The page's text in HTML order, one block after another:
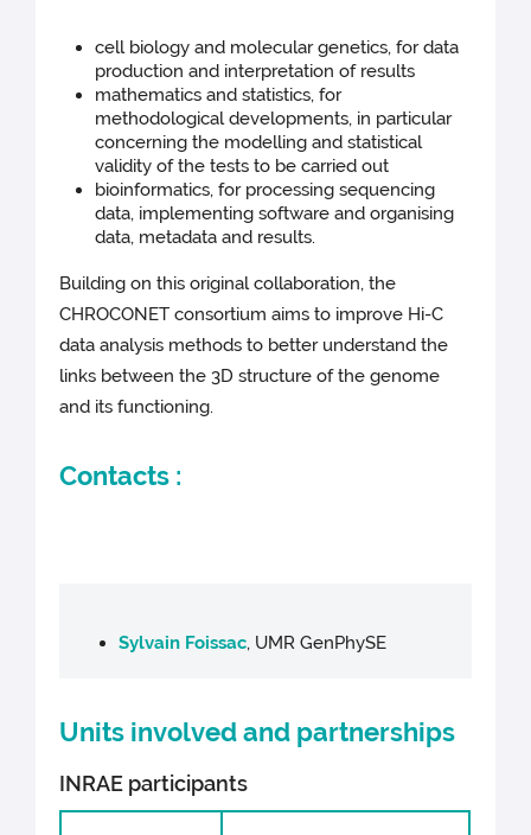
cell biology and molecular genetics, for data
production and interpretation of results
mathematics and statistics, for
methodological developments, in particular
concerning the modelling and statistical
validity of the tests to be carried out
bioinformatics, for processing sequencing
data, implementing software and organising
data, metadata and results.
Building on this original collaboration, the
CHROCONET consortium aims to improve Hi-C
data analysis methods to better understand the
links between the 3D structure of the genome
and its functioning.
Contacts :
Sylvain Foissac, UMR GenPhySE
Units involved and partnerships
INRAE participants